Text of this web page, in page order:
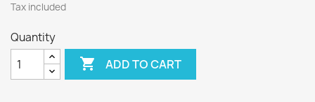
Tax included
Quantity
 ADD TO CART